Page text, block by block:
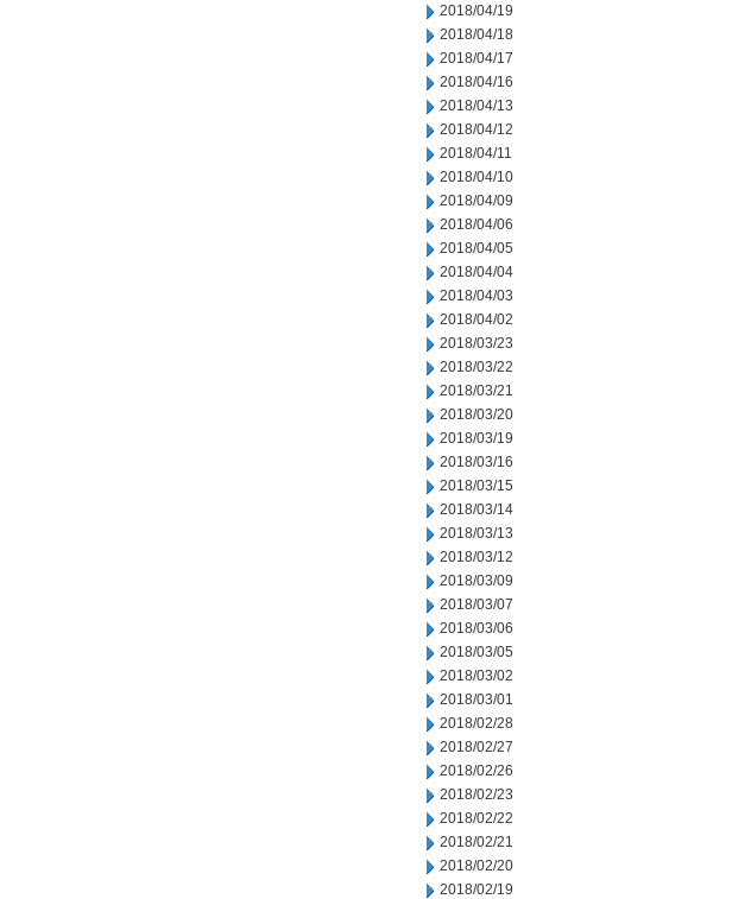
2018/04/19
2018/04/18
2018/04/17
2018/04/16
2018/04/13
2018/04/12
2018/04/11
2018/04/10
2018/04/09
2018/04/06
2018/04/05
2018/04/04
2018/04/03
2018/04/02
2018/03/23
2018/03/22
2018/03/21
2018/03/20
2018/03/19
2018/03/16
2018/03/15
2018/03/14
2018/03/13
2018/03/12
2018/03/09
2018/03/07
2018/03/06
2018/03/05
2018/03/02
2018/03/01
2018/02/28
2018/02/27
2018/02/26
2018/02/23
2018/02/22
2018/02/21
2018/02/20
2018/02/19